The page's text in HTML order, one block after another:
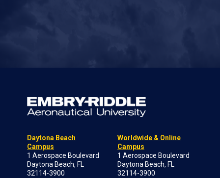
Daytona Beach
Campus
1 Aerospace Boulevard
Daytona Beach, FL
32114-3900
Worldwide & Online
Campus
1 Aerospace Boulevard
Daytona Beach, FL
32114-3900